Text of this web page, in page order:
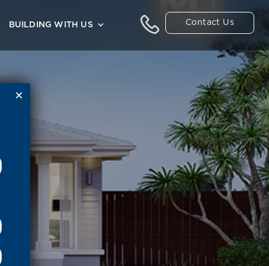
Contact Us
BUILDING WITH US